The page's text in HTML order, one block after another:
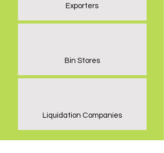
Exporters
Bin Stores
Liquidation Companies